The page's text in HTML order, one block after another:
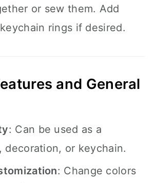
or sew them. Add
rings if desired.
and General
: Can be used as a
decoration, or keychain.
: Change colors